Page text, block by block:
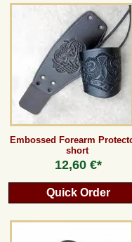
Embossed Forearm
short
12,60 €*
Quick Order